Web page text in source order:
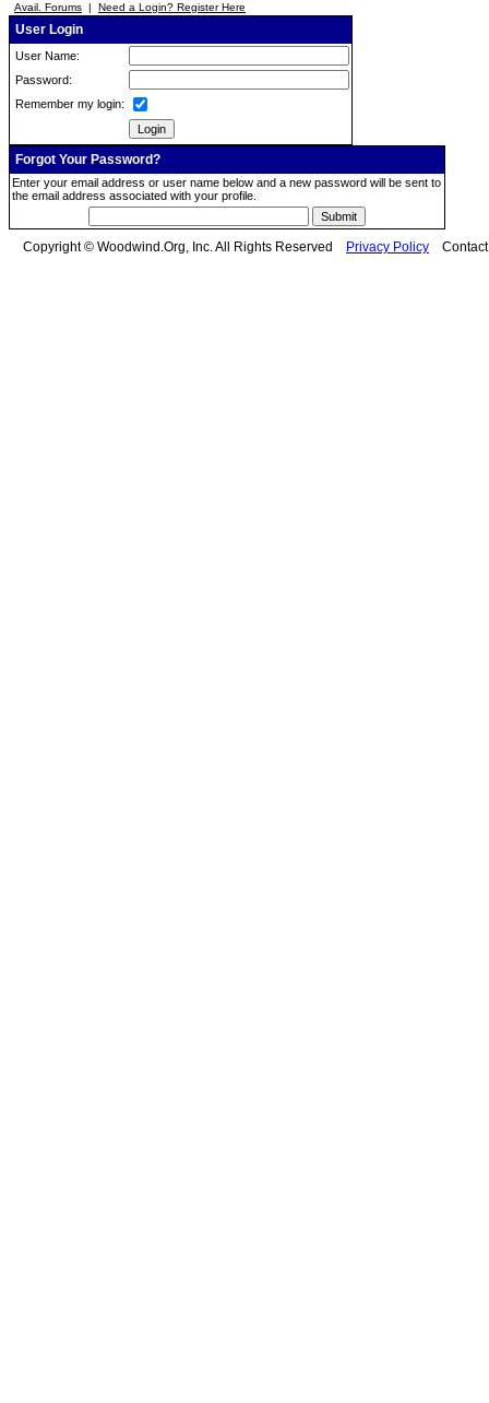
Avail. Forums | Need a Login? Register Here
User Login
User Name:
Password:
Remember my login:
Forgot Your Password?
Enter your email address or user name below and a new password will be sent to
the email address associated with your profile.
Copyright © Woodwind.Org, Inc. All Rights Reserved Privacy Policy